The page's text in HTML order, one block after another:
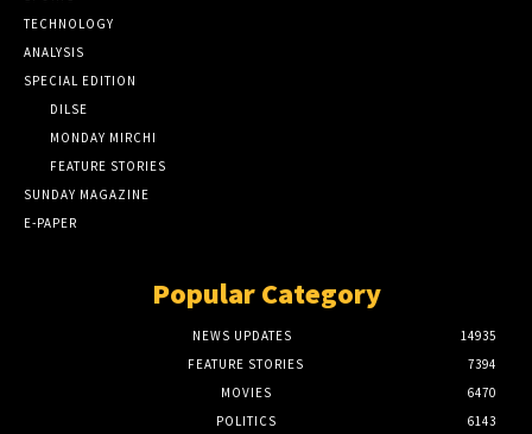
TECHNOLOGY
ANALYSIS
SPECIAL EDITION
DILSE
MONDAY MIRCHI
FEATURE STORIES
SUNDAY MAGAZINE
E-PAPER
Popular Category
NEWS UPDATES
14935
FEATURE STORIES
7394
MOVIES
6470
POLITICS
6143